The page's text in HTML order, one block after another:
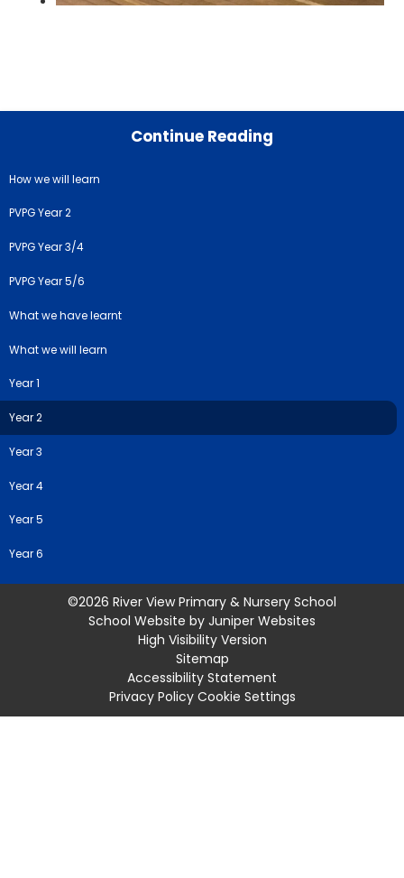
Continue Reading
How we will learn
PVPG Year 2
PVPG Year 3/4
PVPG Year 5/6
What we have learnt
What we will learn
Year 1
Year 2
Year 3
Year 4
Year 5
Year 6
©2026 River View Primary & Nursery School
School Website by Juniper Websites
High Visibility Version
Sitemap
Accessibility Statement
Privacy Policy Cookie Settings